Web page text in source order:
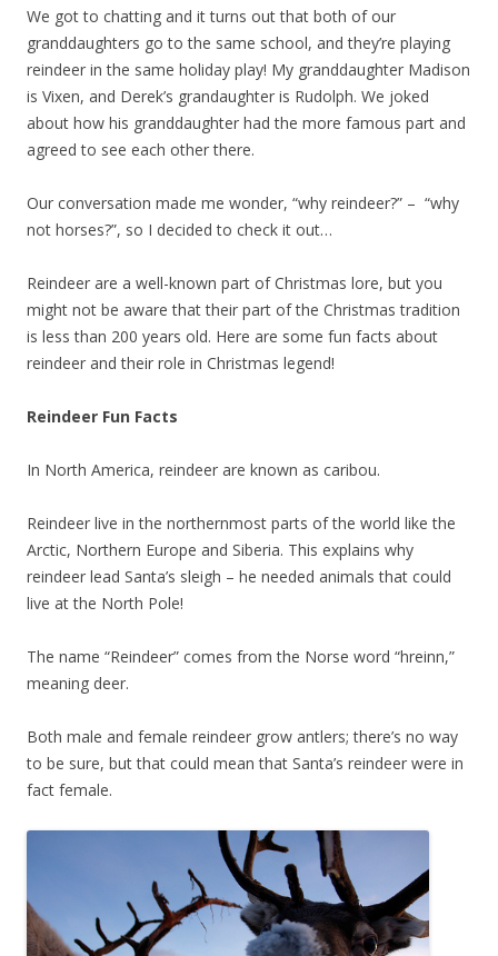
We got to chatting and it turns out that both of our
granddaughters go to the same school, and they’re playing
reindeer in the same holiday play! My granddaughter Madison
is Vixen, and Derek’s grandaughter is Rudolph. We joked
about how his granddaughter had the more famous part and
agreed to see each other there.
Our conversation made me wonder, “why reindeer?” – “why
not horses?”, so I decided to check it out…
Reindeer are a well-known part of Christmas lore, but you
might not be aware that their part of the Christmas tradition
is less than 200 years old. Here are some fun facts about
reindeer and their role in Christmas legend!
Reindeer Fun Facts
In North America, reindeer are known as caribou.
Reindeer live in the northernmost parts of the world like the
Arctic, Northern Europe and Siberia. This explains why
reindeer lead Santa’s sleigh – he needed animals that could
live at the North Pole!
The name “Reindeer” comes from the Norse word “hreinn,”
meaning deer.
Both male and female reindeer grow antlers; there’s no way
to be sure, but that could mean that Santa’s reindeer were in
fact female.